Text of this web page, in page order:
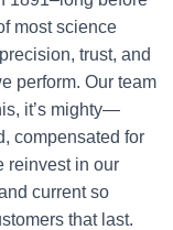
most science
trust, and
perform. Our team
it’s mighty—
compensated for
reinvest in our
current so
that last.